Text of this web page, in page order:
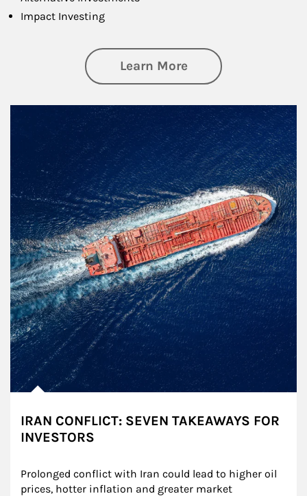
Impact Investing
Learn Moreabout Investing
IRAN CONFLICT: SEVEN TAKEAWAYS FOR
INVESTORS
Prolonged conflict with Iran could lead to higher oil
prices, hotter inflation and greater market